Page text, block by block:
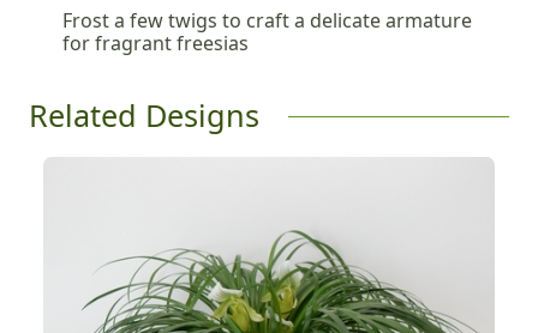
Frost a few twigs to craft a delicate armature
for fragrant freesias
Related Designs